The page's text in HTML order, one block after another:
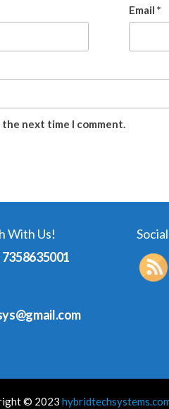
Email *
the next time I comment.
With Us!
© 2023